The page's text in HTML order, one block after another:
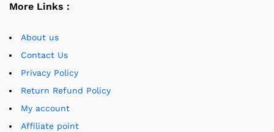
More Links :
About us
Contact Us
Privacy Policy
Return Refund Policy
My account
Affiliate point